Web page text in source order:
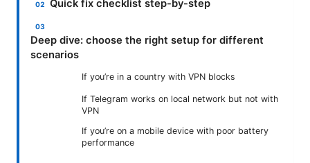
Quick fix checklist step-by-step
Deep dive: choose the right setup for different
scenarios
If you’re in a country with VPN blocks
If Telegram works on local network but not with
VPN
If you’re on a mobile device with poor battery
performance